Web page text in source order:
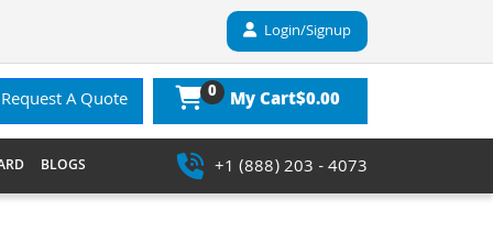
Login/Signup
Request A Quote 0 My Cart$0.00
BLOGS +1 (888) 203 - 4073